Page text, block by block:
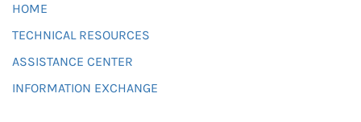
HOME
TECHNICAL RESOURCES
ASSISTANCE CENTER
INFORMATION EXCHANGE